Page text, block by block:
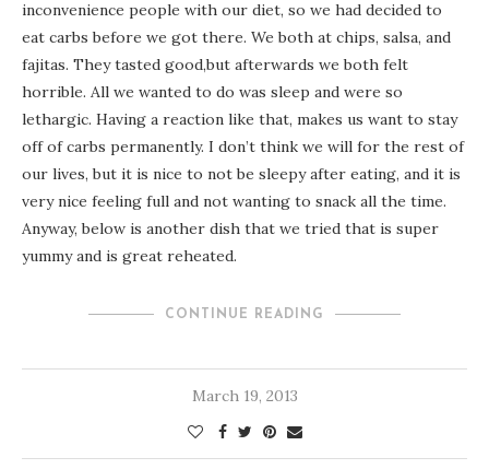
inconvenience people with our diet, so we had decided to
eat carbs before we got there. We both at chips, salsa, and
fajitas. They tasted good,but afterwards we both felt
horrible. All we wanted to do was sleep and were so
lethargic. Having a reaction like that, makes us want to stay
off of carbs permanently. I don’t think we will for the rest of
our lives, but it is nice to not be sleepy after eating, and it is
very nice feeling full and not wanting to snack all the time.
Anyway, below is another dish that we tried that is super
yummy and is great reheated.
CONTINUE READING
March 19, 2013